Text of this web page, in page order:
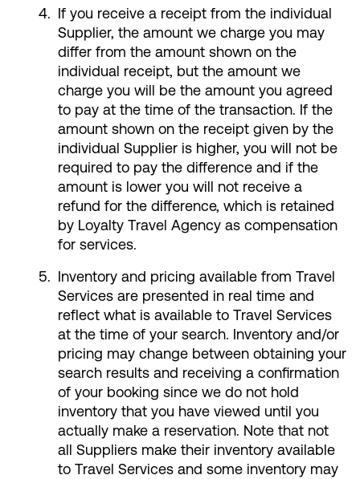
If you receive a receipt from the individual
Supplier, the amount we charge you may
differ from the amount shown on the
individual receipt, but the amount we
charge you will be the amount you agreed
to pay at the time of the transaction. If the
amount shown on the receipt given by the
individual Supplier is higher, you will not be
required to pay the difference and if the
amount is lower you will not receive a
refund for the difference, which is retained
by Loyalty Travel Agency as compensation
for services.
Inventory and pricing available from Travel
Services are presented in real time and
reflect what is available to Travel Services
at the time of your search. Inventory and/or
pricing may change between obtaining your
search results and receiving a confirmation
of your booking since we do not hold
inventory that you have viewed until you
actually make a reservation. Note that not
all Suppliers make their inventory available
to Travel Services and some inventory may